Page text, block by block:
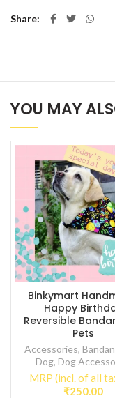
Share
YOU MAY
Binkymart
Happy
Reversible
Pets
Accessories,
Dog, Dog
MRP (incl. of all
₹250.00